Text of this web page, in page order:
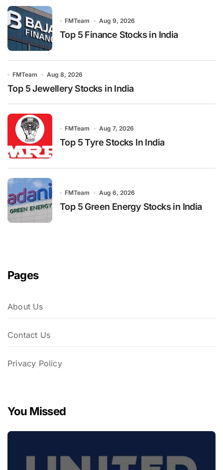
FMTeam Aug 9, 2026
Top 5 Finance Stocks in India
FMTeam Aug 8, 2026
Top 5 Jewellery Stocks in India
FMTeam Aug 7, 2026
Top 5 Tyre Stocks In India
FMTeam Aug 6, 2026
Top 5 Green Energy Stocks in India
Pages
About Us
Contact Us
Privacy Policy
You Missed